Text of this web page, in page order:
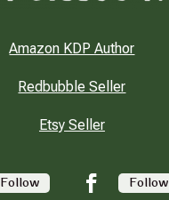
Amazon KDP Author
Redbubble Seller
Etsy Seller
Follow Follow